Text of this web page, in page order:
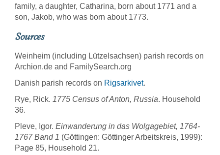
family, a daughter, Catharina, born about 1771 and a
son, Jakob, who was born about 1773.
Sources
Weinheim (including Lützelsachsen) parish records on
Archion.de and FamilySearch.org
Danish parish records on Rigsarkivet.
Rye, Rick. 1775 Census of Anton, Russia. Household
36.
Pleve, Igor. Einwanderung in das Wolgagebiet, 1764-
1767 Band 1 (Göttingen: Göttinger Arbeitskreis, 1999):
Page 85, Household 21.